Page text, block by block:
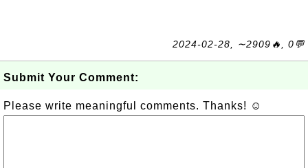
2024-02-28, ∼2909🔥, 0💬
Submit Your Comment:
Please write meaningful comments. Thanks! ☺